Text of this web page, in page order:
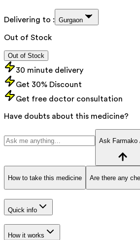
Delivering to : Gurgaon
Out of Stock
Out of Stock
30 minute delivery
Get 30% Discount
Get free doctor consultation
Have doubts about this medicine?
Ask Farmako
How to take this medicine Are there any
Quick info
How it works